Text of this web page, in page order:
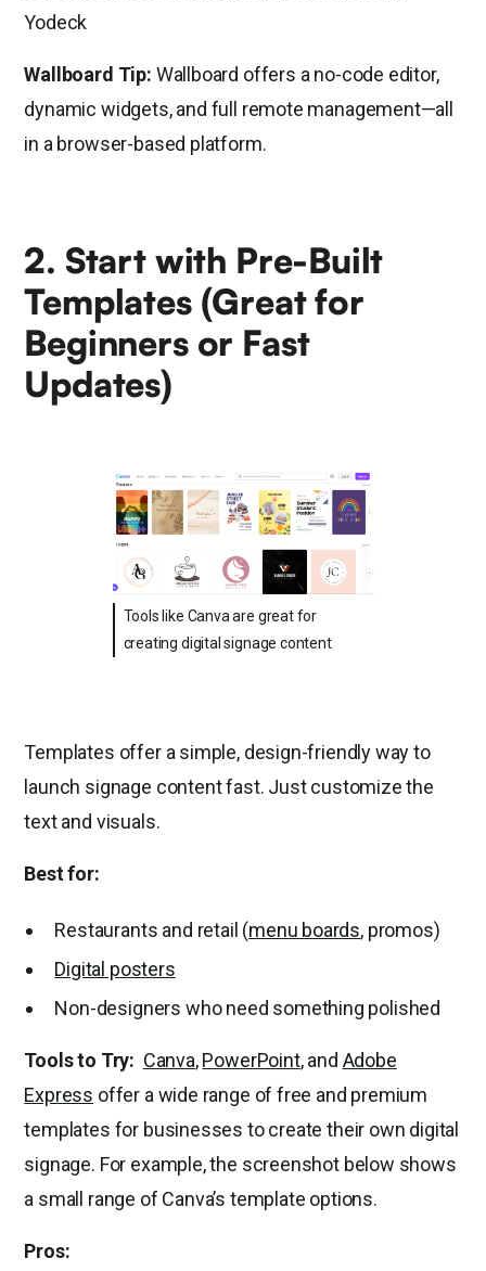
Yodeck
Wallboard Tip: Wallboard offers a no-code editor,
dynamic widgets, and full remote management—all
in a browser-based platform.
2. Start with Pre-Built
Templates (Great for
Beginners or Fast
Updates)
Tools like Canva are great for
creating digital signage content
Templates offer a simple, design-friendly way to
launch signage content fast. Just customize the
text and visuals.
Best for:
Restaurants and retail (menu boards, promos)
Digital posters
Non-designers who need something polished
Tools to Try: Canva,PowerPoint, and Adobe
Express offer a wide range of free and premium
templates for businesses to create their own digital
signage. For example, the screenshot below shows
a small range of Canva’s template options.
Pros: